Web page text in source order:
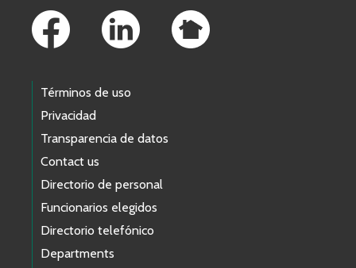
Términos de uso
Privacidad
Transparencia de datos
Contact us
Directorio de personal
Funcionarios elegidos
Directorio telefónico
Departments